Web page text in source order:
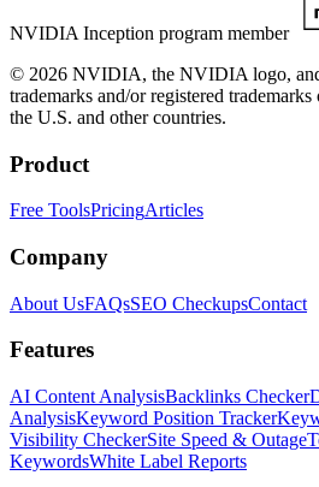
NVIDIA Inception program member
© 2026 NVIDIA, the NVIDIA logo,
trademarks and/or registered
the U.S. and other countries.
Product
Free ToolsPricingArticles
Company
About UsFAQsSEO CheckupsContact
Features
AI Content AnalysisBacklinks Checker
AnalysisKeyword Position Tracker
Visibility CheckerSite Speed & Outage
KeywordsWhite Label Reports